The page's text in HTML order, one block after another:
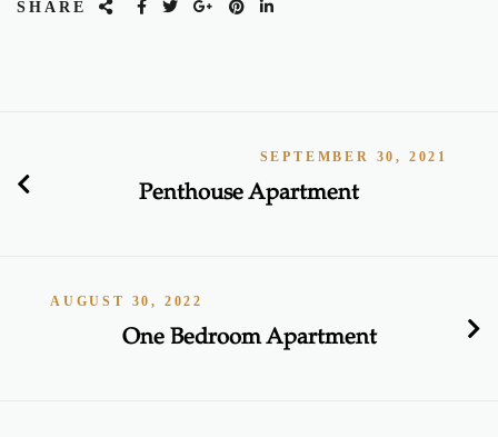
SHARE
SEPTEMBER 30, 2021
Penthouse Apartment
AUGUST 30, 2022
One Bedroom Apartment